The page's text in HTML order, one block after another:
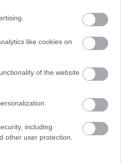
like cookies on
of the website
including
other user protection.
25
από